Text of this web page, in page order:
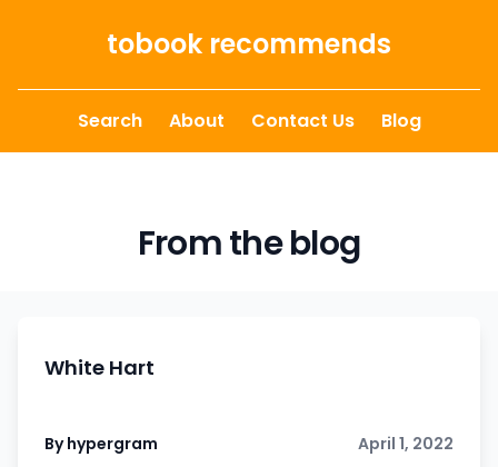
tobook recommends
Search About Contact Us Blog
From the blog
White Hart
By hypergram April 1, 2022